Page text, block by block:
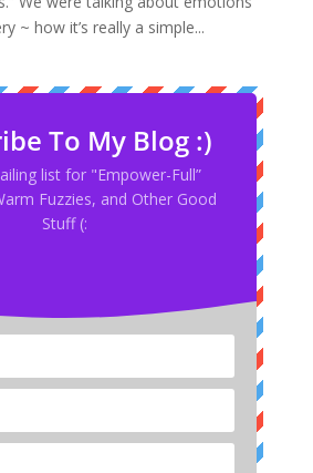
~ how it’s really a simple...
To My Blog :)
list for "Empower-Full”
Fuzzies, and Other Good
Stuff (: